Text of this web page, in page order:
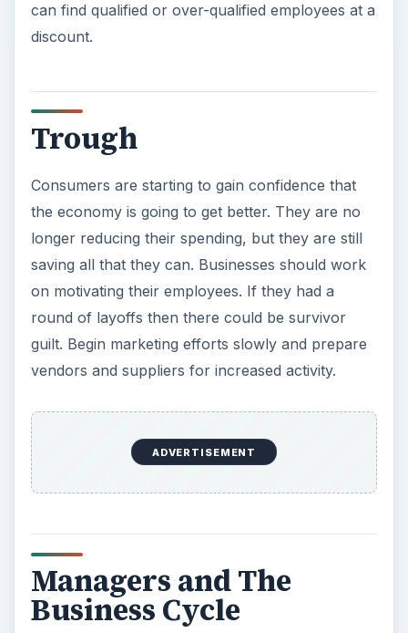
guilt. Begin marketing efforts slowly and prepare
vendors and suppliers for increased activity.
Managers and The
Business Cycle
Business cycles lengths vary with no telling how
long it will stay in any particular phase. Managers
should refer to theNational Bureau of Economic
Research(NBER) for reports, and the status of
USeconomic indicators for a recovery. It
provides memos and updates on the current state
of the economy, as well as additional data on the
When developing short- and long-term strategies,
forward thinking managers consider the impact of
there is no set guidelines across industries on
how to manage during the different phases of the
business cycle, strategies should be based on
anticipated consumer behavior within that phase.